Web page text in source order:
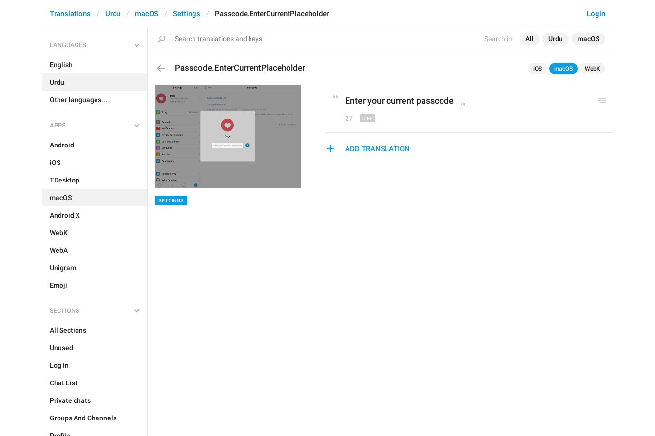
Search in: All Urdu macOS
Login
Translations Urdu macOS Settings Passcode.EnterCurrentPlaceholder
LANGUAGES
English
Urdu
Other languages...
APPS
Android
iOS
TDesktop
macOS
Android X
WebK
WebA
Unigram
Emoji
SECTIONS
All Sections
Unused
Log In
Chat List
Private chats
Groups And Channels
Passcode.EnterCurrentPlaceholder iOS macOS WebK
SETTINGS
Enter your current passcode
27
ADD TRANSLATION